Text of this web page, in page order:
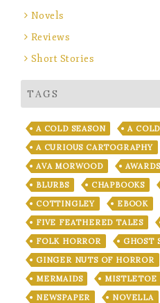
Novels
Reviews
Short Stories
TAGS
A COLD SEASON
A
A CURIOUS CARTOGRAPHY
AVA MORWOOD
AWARDS
BLURBS
CHAPBOOKS
COTTINGLEY
EBOOK
FIVE FEATHERED TALES
FOLK HORROR
GHOST
GINGER NUTS OF HORROR
MERMAIDS
MISTLETOE
NEWSPAPER
NOVELLA